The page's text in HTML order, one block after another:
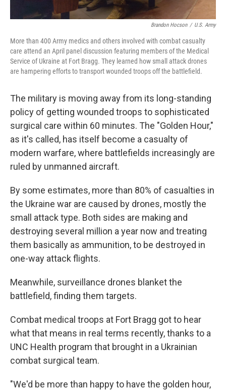
Brandon Hocson / U.S. Army
More than 400 Army medics and others involved with combat casualty
care attend an April panel discussion featuring members of the Medical
Service of Ukraine at Fort Bragg. They learned how small attack drones
are hampering efforts to transport wounded troops off the battlefield.
The military is moving away from its long-standing
policy of getting wounded troops to sophisticated
surgical care within 60 minutes. The "Golden Hour,"
as it's called, has itself become a casualty of
modern warfare, where battlefields increasingly are
ruled by unmanned aircraft.
By some estimates, more than 80% of casualties in
the Ukraine war are caused by drones, mostly the
small attack type. Both sides are making and
destroying several million a year now and treating
them basically as ammunition, to be destroyed in
one-way attack flights.
Meanwhile, surveillance drones blanket the
battlefield, finding them targets.
Combat medical troops at Fort Bragg got to hear
what that means in real terms recently, thanks to a
UNC Health program that brought in a Ukrainian
combat surgical team.
"We'd be more than happy to have the golden hour,